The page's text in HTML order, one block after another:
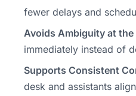
fewer delays and
Avoids Ambiguity at the
immediately instead of
Supports Consistent
desk and assistants